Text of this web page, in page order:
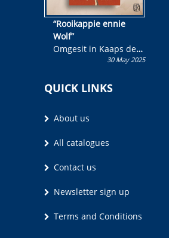
“Rooikappie ennie
Wolf”
Omgesit in Kaaps deur
Olivia M. Coetzee30 May 2025
QUICK LINKS
About us
All catalogues
Contact us
Newsletter sign up
Terms and Conditions